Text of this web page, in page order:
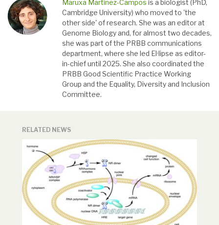
Maruxa Martínez-Campos is a biologist (PhD,
Cambridge University) who moved to 'the
other side' of research. She was an editor at
Genome Biology and, for almost two decades,
she was part of the PRBB communications
department, where she led El·lipse as editor-
in-chief until 2025. She also coordinated the
PRBB Good Scientific Practice Working
Group and the Equality, Diversity and Inclusion
Committee.
RELATED NEWS